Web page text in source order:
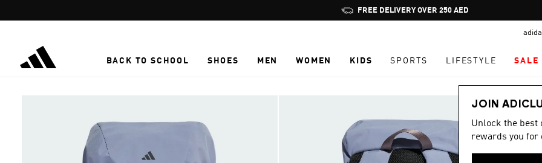
Pause
promotion
FREE DELIVERY OVER 250 AED
BACK TO SCHOOL SHOES MEN WOMEN KIDS SPORTS LIFESTYLE SALE
JOIN
Unlock the best
rewards you for